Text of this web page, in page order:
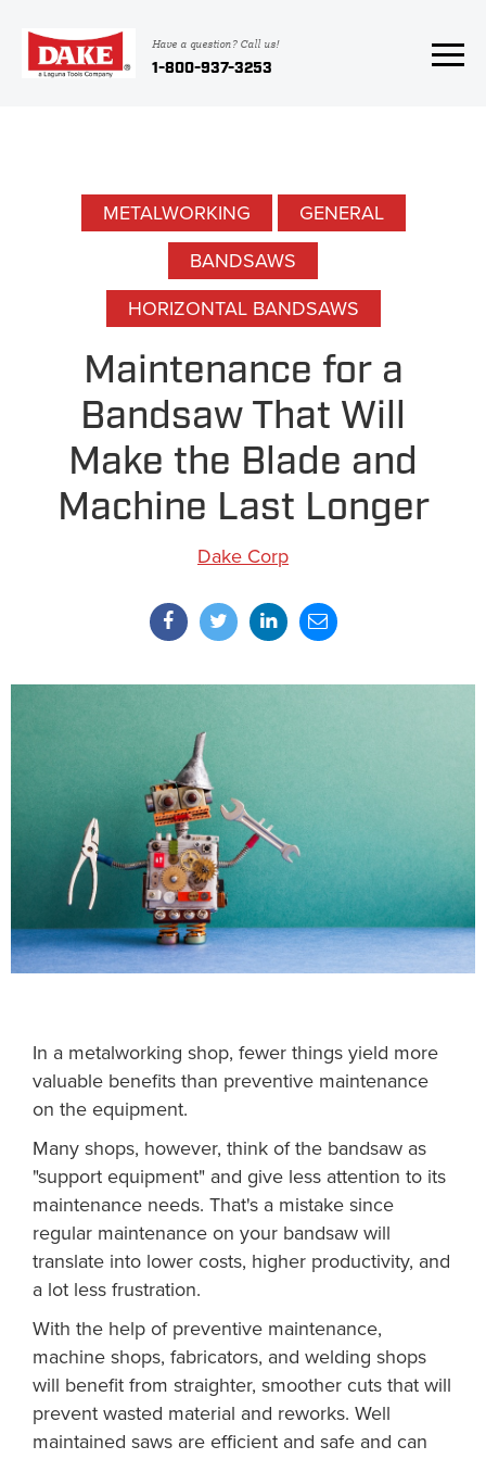
Have a question? Call us!
1-800-937-3253
METALWORKING
GENERAL
BANDSAWS
HORIZONTAL BANDSAWS
Maintenance for a
Bandsaw That Will
Make the Blade and
Machine Last Longer
Dake Corp
In a metalworking shop, fewer things yield more
valuable benefits than preventive maintenance
on the equipment.
Many shops, however, think of the bandsaw as
"support equipment" and give less attention to its
maintenance needs. That's a mistake since
regular maintenance on your bandsaw will
translate into lower costs, higher productivity, and
a lot less frustration.
With the help of preventive maintenance,
machine shops, fabricators, and welding shops
will benefit from straighter, smoother cuts that will
prevent wasted material and reworks. Well
maintained saws are efficient and safe and can